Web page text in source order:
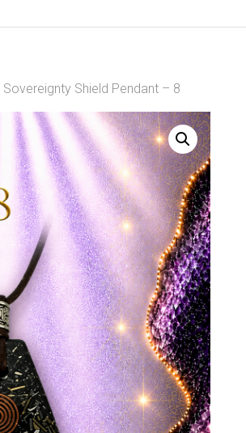
Sovereignty Shield Pendant – 8